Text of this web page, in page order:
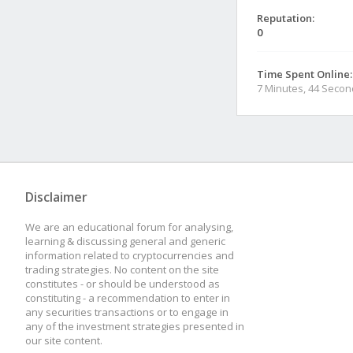
Reputation:
0
Time Spent Online:
7 Minutes, 44
Disclaimer
We are an educational forum for analysing,
learning & discussing general and generic
information related to cryptocurrencies and
trading strategies. No content on the site
constitutes - or should be understood as
constituting - a recommendation to enter in
any securities transactions or to engage in
any of the investment strategies presented in
our site content.